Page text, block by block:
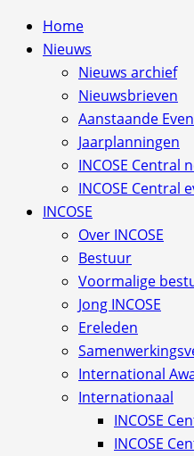
Home
Nieuws
Nieuws archief
Nieuwsbrieven
Aanstaande
Jaarplanningen
INCOSE Central
INCOSE Central
INCOSE
Over INCOSE
Bestuur
Voormalige
Jong INCOSE
Ereleden
International
Internationaal
INCOSE
INCOSE